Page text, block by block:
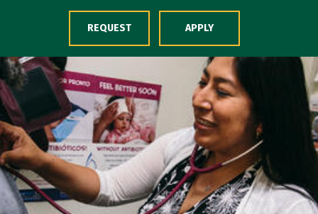
Skip to Content
REQUEST APPLY